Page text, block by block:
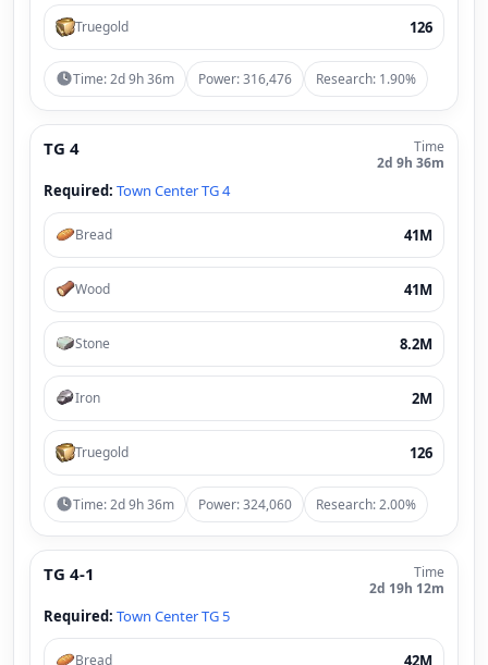
Truegold 126
Time: 2d 9h 36m Power: 316,476 Research: 1.90%
TG 4
Time
2d 9h 36m
Required: Town Center TG 4
Bread 41M
Wood 41M
Stone 8.2M
Iron 2M
Truegold 126
Time: 2d 9h 36m Power: 324,060 Research: 2.00%
TG 4-1
Time
2d 19h 12m
Required: Town Center TG 5
Bread 42M